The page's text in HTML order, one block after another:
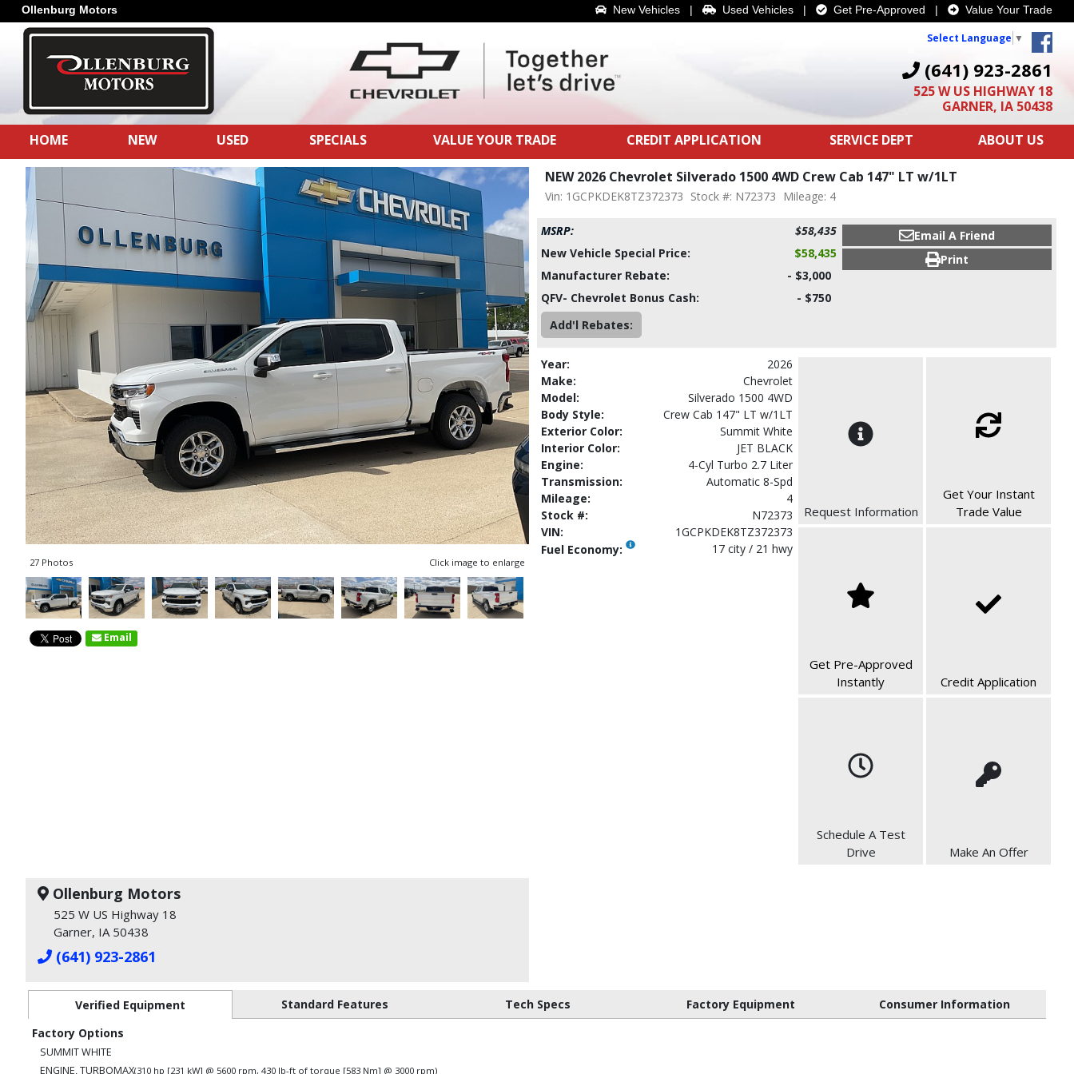
Ollenburg Motors New Vehicles| Used Vehicles | Get Pre-Approved | Value Your Trade
Select Language ▼
(641) 923-2861
525 W US HIGHWAY 18
GARNER, IA 50438
HOME
NEW USED SPECIALS VALUE YOUR TRADE CREDIT APPLICATION SERVICE DEPT ABOUT US
27 Photos Click image to enlarge
Email
NEW 2026 Chevrolet Silverado 1500 4WD Crew Cab 147" LT w/1LT
Vin: 1GCPKDEK8TZ372373 Stock #: N72373 Mileage: 4
MSRP:
$58,435
New Vehicle Special Price:
$58,435
Manufacturer Rebate:
- $3,000
QFV- Chevrolet Bonus Cash:
- $750
Add'l Rebates:
Email A Friend
Print
Year:
2026
Make:
Chevrolet
Model:
Silverado 1500 4WD
Body Style:
Crew Cab 147" LT w/1LT
Exterior Color:
Summit White
Interior Color:
JET BLACK
Engine:
4-Cyl Turbo 2.7 Liter
Transmission:
Automatic 8-Spd
Mileage:
4
Stock #:
N72373
VIN:
1GCPKDEK8TZ372373
Fuel Economy:
17 city / 21 hwy
Request Information
Get Your Instant
Trade Value
Get Pre-Approved
Instantly
Credit Application
Schedule A Test
Drive
Make An Offer
Ollenburg Motors
525 W US Highway 18
Garner, IA 50438
(641) 923-2861
Verified Equipment Standard Features Tech Specs Factory Equipment
Consumer Information
Factory Options
SUMMIT WHITE
ENGINE, TURBOMAX(310 hp [231 kW] @ 5600 rpm, 430 lb-ft of torque [583 Nm] @ 3000 rpm)